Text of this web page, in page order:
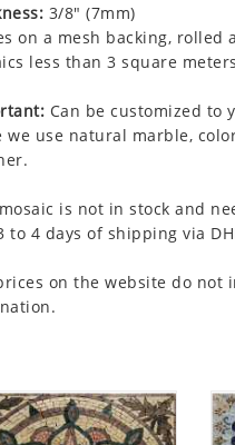
3/8" (7mm)
on a mesh backing, rolled
less than 3 square
Can be customized to
we use natural marble,
is not in stock and
to 4 days of shipping via
on the website do not